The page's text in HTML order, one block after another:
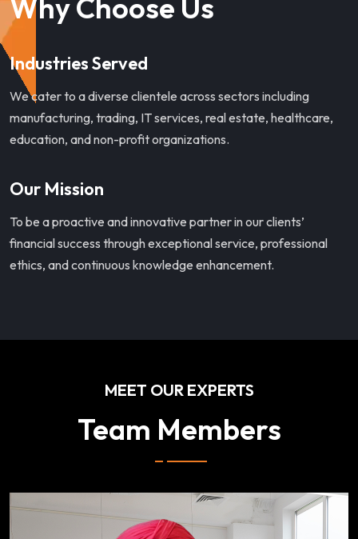
Why Choose Us
Industries Served
We cater to a diverse clientele across sectors including
manufacturing, trading, IT services, real estate, healthcare,
education, and non-profit organizations.
Our Mission
To be a proactive and innovative partner in our clients’
financial success through exceptional service, professional
ethics, and continuous knowledge enhancement.
MEET OUR EXPERTS
Team Members